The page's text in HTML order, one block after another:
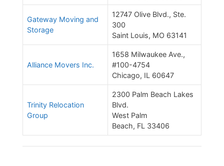
Gateway Moving and
Storage
12747 Olive Blvd., Ste.
300
Saint Louis, MO 63141
Alliance Movers Inc.
1658 Milwaukee Ave.,
#100-4754
Chicago, IL 60647
Trinity Relocation
Group
2300 Palm Beach Lakes
Blvd.
West Palm
Beach, FL 33406